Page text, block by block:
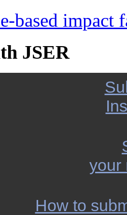
based impact
JSER
your
How to